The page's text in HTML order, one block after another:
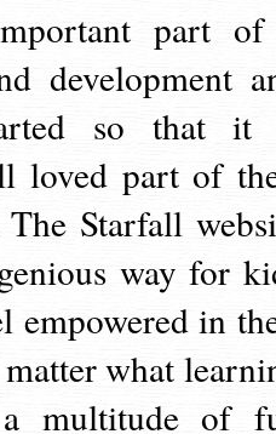
part
development
so that it
loved part of
Starfall
way for
empowered in
what
multitude of